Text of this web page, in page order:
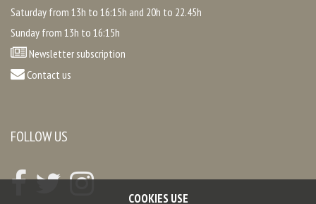
COOKIES USE
Saturday from 13h to 16:15h and 20h to 22.45h
Sunday from 13h to 16:15h
Newsletter subscription
Contact us
FOLLOW US